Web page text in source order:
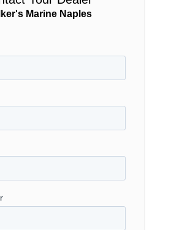
Marine Naples